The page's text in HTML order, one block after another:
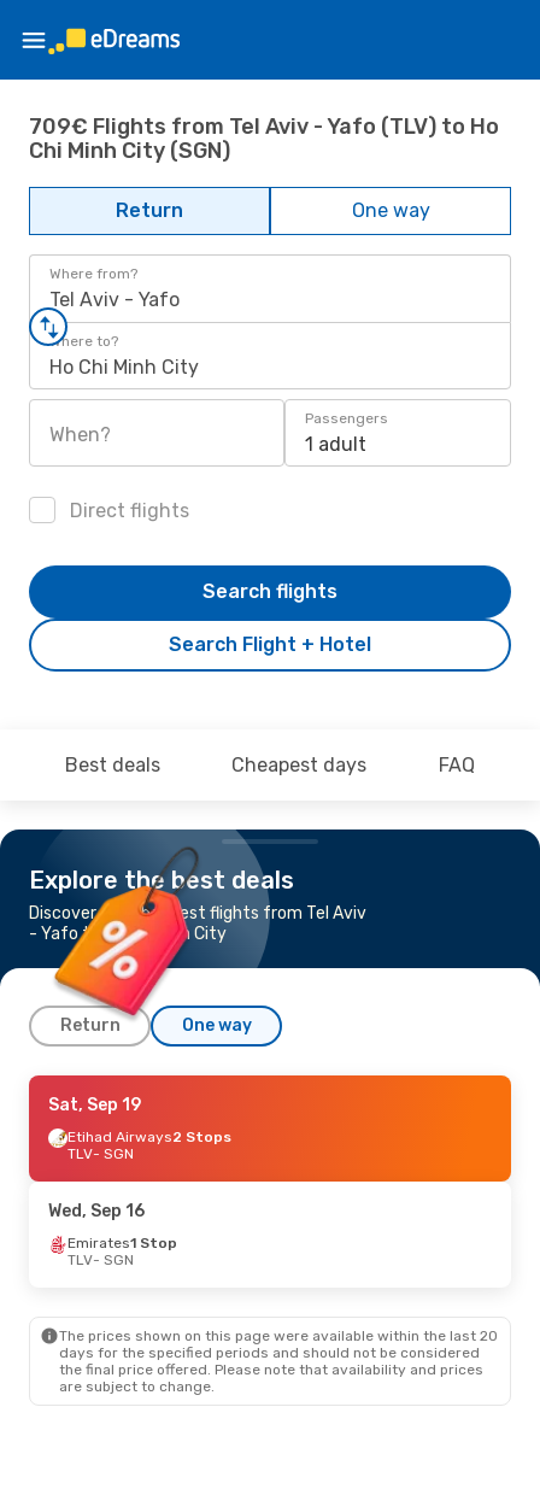
709€ Flights from Tel Aviv - Yafo (TLV) to Ho
Chi Minh City (SGN)
Return One way
Where from?
Tel Aviv - Yafo
Where to?
Ho Chi Minh City
When?
Passengers
1 adult
Direct flights
Search Flight + Hotel
Search flights
Best deals Cheapest days FAQ
Explore the best deals
Discover the cheapest flights from Tel Aviv
- Yafo to Ho Chi Minh City
Return One way
Mon, Aug 24
Etihad Airways2 Stops
TLV- SGN
SGN- TLV
Sun, Sep 6- Sun, Sep 13
SGN
- TLV
Sat, Sep 19
Etihad Airways2 Stops
TLV- SGN
Wed, Sep 16
Emirates1 Stop
TLV- SGN
The prices shown on this page were available within the last 20
days for the specified periods and should not be considered
the final price offered. Please note that availability and prices
are subject to change.